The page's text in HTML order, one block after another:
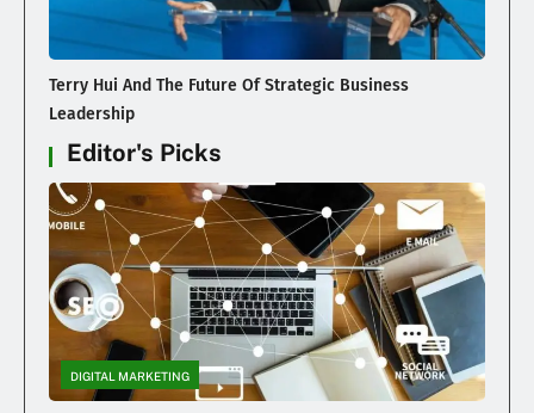
Terry Hui And The Future Of Strategic Business
Leadership
Editor's Picks
DIGITAL MARKETING